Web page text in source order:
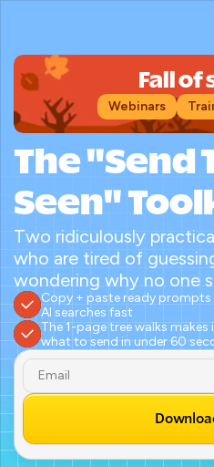
Fall of
Webinars
The "Send
Seen"
Two ridiculously
who are tired of
wondering why no one
Copy + paste ready
AI searches fast
The 1-page tree walks
what to send in under 60